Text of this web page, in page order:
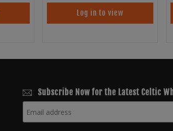
Log in to view
Subscribe Now for the Latest Celtic